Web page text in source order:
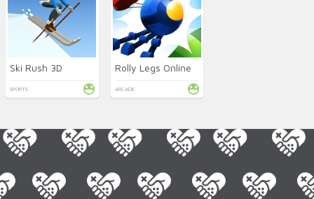
Ski Rush 3D
SPORTS
Rolly Legs Online
ARCADE